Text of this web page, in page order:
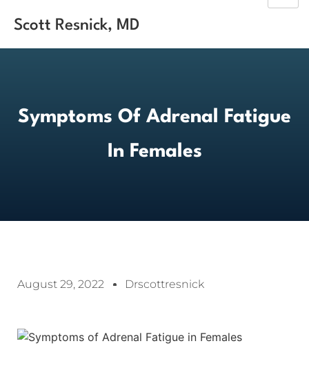
Scott Resnick, MD
Symptoms Of Adrenal Fatigue
In Females
August 29, 2022 Drscottresnick